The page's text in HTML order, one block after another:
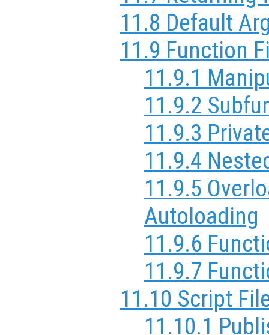
11.8 Default
11.9 Function
11.9.1
11.9.2
11.9.3
11.9.4
11.9.5
Autoloading
11.9.6
11.9.7
11.10 Script
11.10.1